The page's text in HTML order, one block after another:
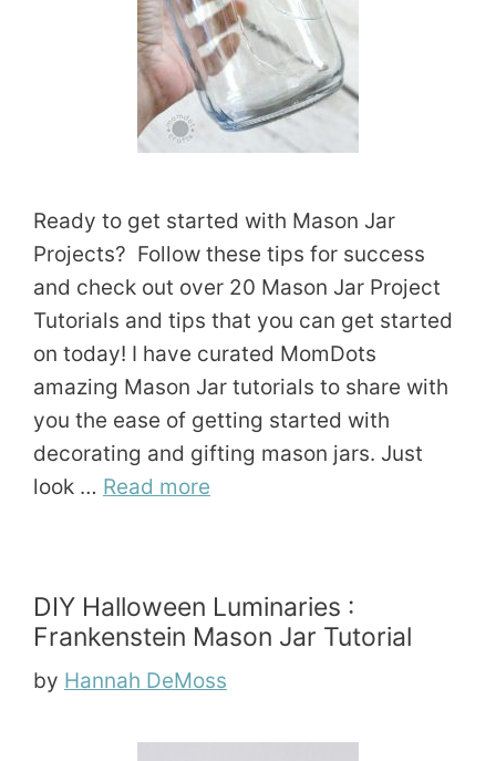
Ready to get started with Mason Jar
Projects? Follow these tips for success
and check out over 20 Mason Jar Project
Tutorials and tips that you can get started
on today! I have curated MomDots
amazing Mason Jar tutorials to share with
you the ease of getting started with
decorating and gifting mason jars. Just
look … Read more
DIY Halloween Luminaries :
Frankenstein Mason Jar Tutorial
by Hannah DeMoss